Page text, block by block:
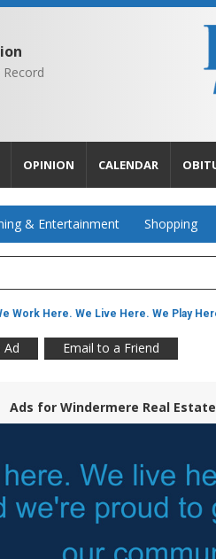
Record
OPINION CALENDAR
& Entertainment Shopping
Work Here. We Live Here. We Play
Ad Email to a Friend
Ads for Windermere Real